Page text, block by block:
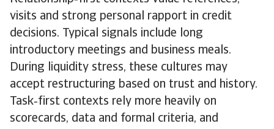
visits and strong personal rapport in credit
decisions. Typical signals include long
introductory meetings and business meals.
During liquidity stress, these cultures may
accept restructuring based on trust and history.
Task‑first contexts rely more heavily on
scorecards, data and formal criteria, and